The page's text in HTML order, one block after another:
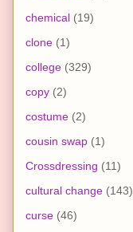
chemical (19)
clone (1)
college (329)
copy (2)
costume (2)
cousin swap (1)
Crossdressing (11)
cultural change (143)
curse (46)